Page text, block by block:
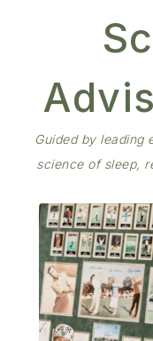
Guided by leading
science of sleep,